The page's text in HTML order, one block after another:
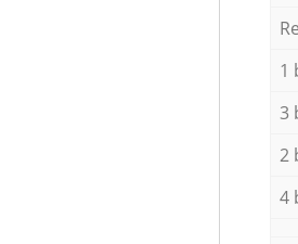
1
3
2
4